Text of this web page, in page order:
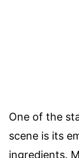
One of the
scene is its
ingredients.